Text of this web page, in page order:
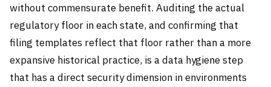
without commensurate benefit. Auditing the actual
regulatory floor in each state, and confirming that
filing templates reflect that floor rather than a more
expansive historical practice, is a data hygiene step
that has a direct security dimension in environments